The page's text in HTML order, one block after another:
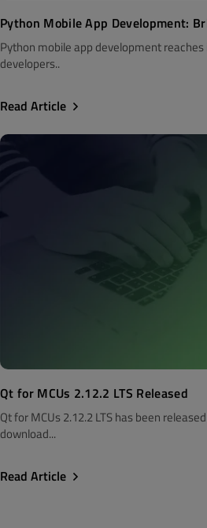
Python Mobile App Development:
Python mobile app development reaches
developers..
Read Article
Qt for MCUs 2.12.2 LTS Released
Qt for MCUs 2.12.2 LTS has been
download...
Read Article